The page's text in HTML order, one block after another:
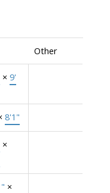
Other
× 9'
8'1"
×
×